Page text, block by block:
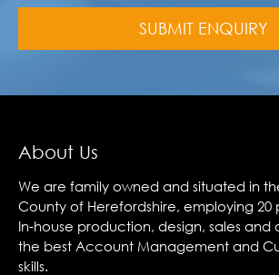
About Us
We are family owned and situated in
County of Herefordshire, employing 20
In-house production, design, sales
the best Account Management and
skills.